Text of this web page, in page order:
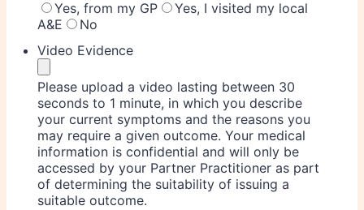
Yes, from my GP
Yes, I visited my local
A&E
No
Video Evidence
Please upload a video lasting between 30
seconds to 1 minute, in which you describe
your current symptoms and the reasons you
may require a given outcome. Your medical
information is confidential and will only be
accessed by your Partner Practitioner as part
of determining the suitability of issuing a
suitable outcome.